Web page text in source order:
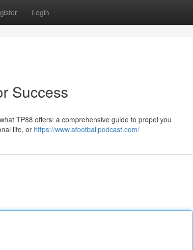
Login
Success
TP88 offers: a comprehensive guide to propel you
life, or https://www.afootballpodcast.com/